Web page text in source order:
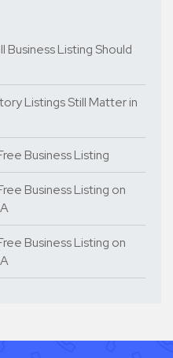
Business Listing Should
Listings Still Matter in
Business Listing
Business Listing on
Business Listing on